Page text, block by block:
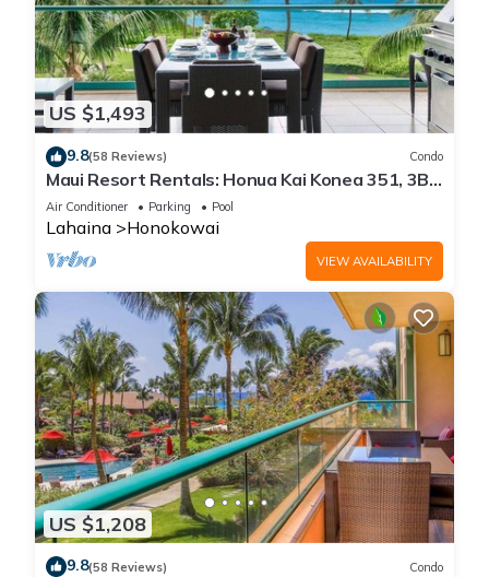
US $1,493
9.8(58 Reviews) Condo
Maui Resort Rentals: Honua Kai Konea 351, 3BR
w/Direct Oceanfront Views + B.B.Q. on Balcony!
Air Conditioner Parking Pool
Lahaina Honokowai
VIEW AVAILABILITY
US $1,208
9.8(58 Reviews) Condo